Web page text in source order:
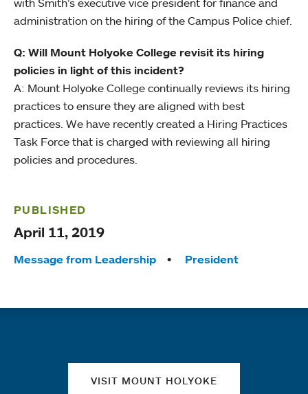
with Smith’s executive vice president for finance and
administration on the hiring of the Campus Police chief.
Q: Will Mount Holyoke College revisit its hiring
policies in light of this incident?
A: Mount Holyoke College continually reviews its hiring
practices to ensure they are aligned with best
practices. We have recently created a Hiring Practices
Task Force that is charged with reviewing all hiring
policies and procedures.
PUBLISHED
April 11, 2019
Tags:
Message from Leadership President
VISIT MOUNT HOLYOKE